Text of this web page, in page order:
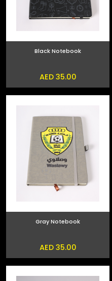
Black Notebook
AED 35.00
Gray Notebook
AED 35.00